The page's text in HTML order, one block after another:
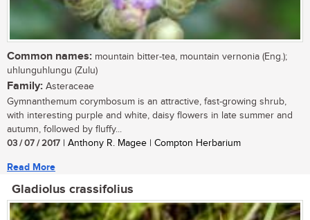
Common names: mountain bitter-tea, mountain vernonia (Eng.);
uhlunguhlungu (Zulu)
Family: Asteraceae
Gymnanthemum corymbosum is an attractive, fast-growing shrub,
with interesting purple and white, daisy flowers in late summer and
autumn, followed by fluffy...
03 / 07 / 2017 | Anthony R. Magee | Compton Herbarium
Read More
Gladiolus crassifolius